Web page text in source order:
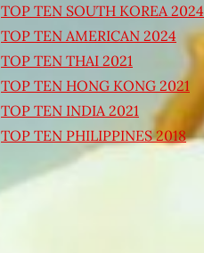
TOP TEN SOUTH KOREA 2024
TOP TEN AMERICAN 2024
TOP TEN THAI 2021
TOP TEN HONG KONG 2021
TOP TEN INDIA 2021
TOP TEN PHILIPPINES 2018